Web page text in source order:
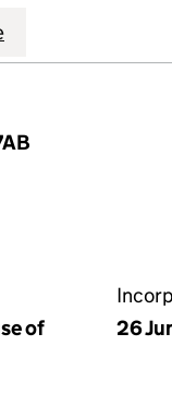
TRUST
COMMUNITY
& TARBET
of
26